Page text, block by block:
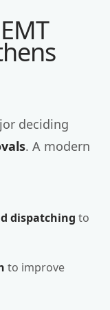
deciding
. A modern
dispatching to
to improve